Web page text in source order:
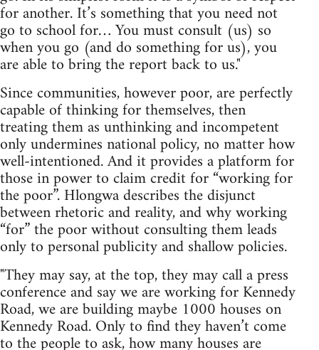
for another. It’s something that you need not
go to school for… You must consult (us) so
when you go (and do something for us), you
are able to bring the report back to us."
Since communities, however poor, are perfectly
capable of thinking for themselves, then
treating them as unthinking and incompetent
only undermines national policy, no matter how
well-intentioned. And it provides a platform for
those in power to claim credit for “working for
the poor”. Hlongwa describes the disjunct
between rhetoric and reality, and why working
“for” the poor without consulting them leads
only to personal publicity and shallow policies.
"They may say, at the top, they may call a press
conference and say we are working for Kennedy
Road, we are building maybe 1000 houses on
Kennedy Road. Only to find they haven’t come
to the people to ask, how many houses are